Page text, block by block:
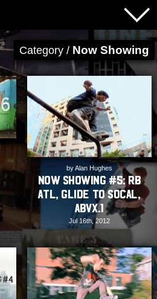
Category / Now Showing
by Alan Hughes
Now Showing #5: RB
ATL, Glide to Socal,
ABVX.1
Jul 16th, 2012